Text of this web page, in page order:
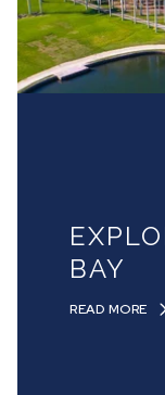
BAY
READ MORE